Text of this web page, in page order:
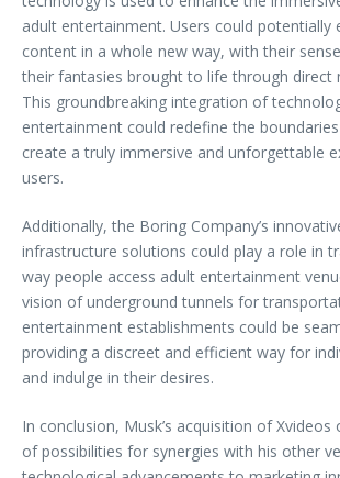
adult entertainment. Users could potentially
content in a whole new way, with their
their fantasies brought to life through direct
This groundbreaking integration of
entertainment could redefine the
create a truly immersive and unforgettable
users.
Additionally, the Boring Company’s
infrastructure solutions could play a role in
way people access adult entertainment
vision of underground tunnels for
entertainment establishments could be
providing a discreet and efficient way for
and indulge in their desires.
In conclusion, Musk’s acquisition of Xvideos
of possibilities for synergies with his other